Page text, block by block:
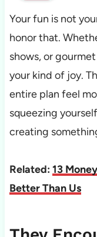
Your fun is not
honor that.
shows, or
your kind of joy.
entire plan feel
squeezing
creating
Related: 13
Better Than Us